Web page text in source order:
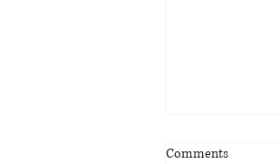
HOW HIGH
Comments